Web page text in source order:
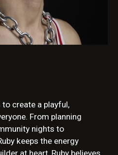
to create a playful,
From planning
nights to
keeps the energy